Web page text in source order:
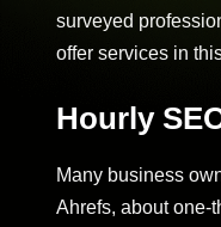
surveyed
offer services in
Hourly
Many business
Ahrefs, about one-